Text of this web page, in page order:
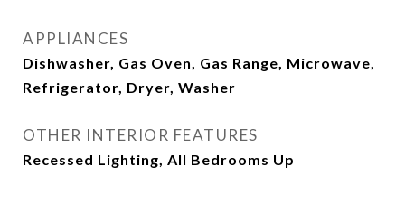
APPLIANCES
Dishwasher, Gas Oven, Gas Range, Microwave,
Refrigerator, Dryer, Washer
OTHER INTERIOR FEATURES
Recessed Lighting, All Bedrooms Up